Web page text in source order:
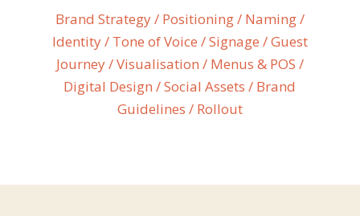
Brand Strategy / Positioning / Naming /
Identity / Tone of Voice / Signage / Guest
Journey / Visualisation / Menus & POS /
Digital Design / Social Assets / Brand
Guidelines / Rollout